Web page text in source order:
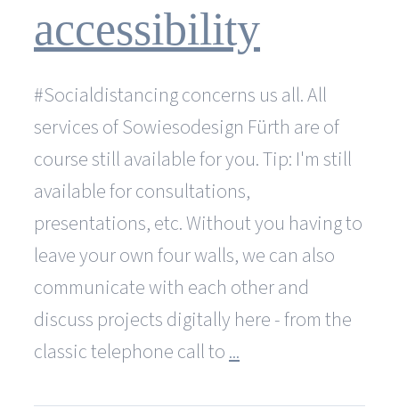
accessibility
#Socialdistancing concerns us all. All
services of Sowiesodesign Fürth are of
course still available for you. Tip: I'm still
available for consultations,
presentations, etc. Without you having to
leave your own four walls, we can also
communicate with each other and
discuss projects digitally here - from the
classic telephone call to...